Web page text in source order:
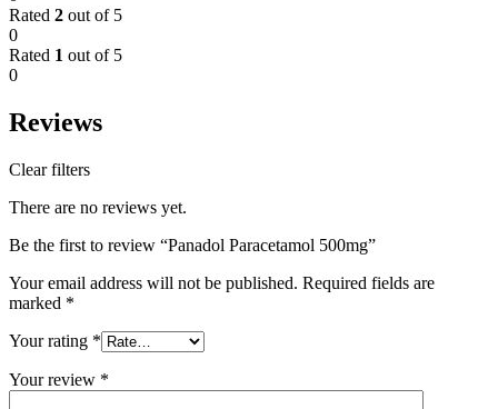
Rated 2 out of 5
0
Rated 1 out of 5
0
Reviews
Clear filters
There are no reviews yet.
Be the first to review “Panadol Paracetamol 500mg”
Your email address will not be published. Required fields are
marked *
Your rating *
Your review *